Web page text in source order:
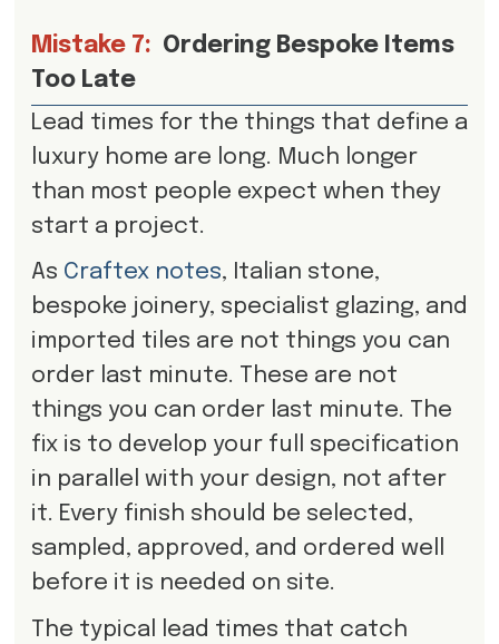
Mistake 7: Ordering Bespoke Items
Too Late
Lead times for the things that define a
luxury home are long. Much longer
than most people expect when they
start a project.
As Craftex notes, Italian stone,
bespoke joinery, specialist glazing, and
imported tiles are not things you can
order last minute. These are not
things you can order last minute. The
fix is to develop your full specification
in parallel with your design, not after
it. Every finish should be selected,
sampled, approved, and ordered well
before it is needed on site.
The typical lead times that catch